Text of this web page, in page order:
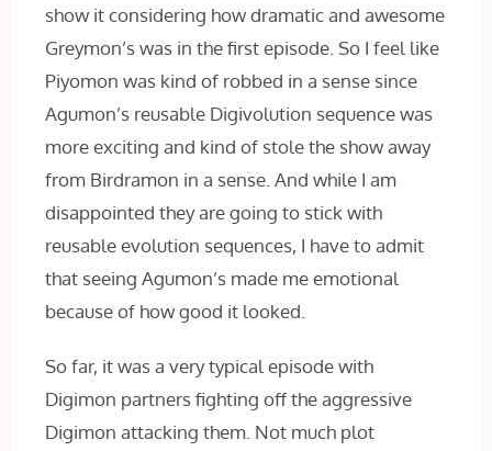
show it considering how dramatic and awesome
Greymon’s was in the first episode. So I feel like
Piyomon was kind of robbed in a sense since
Agumon’s reusable Digivolution sequence was
more exciting and kind of stole the show away
from Birdramon in a sense. And while I am
disappointed they are going to stick with
reusable evolution sequences, I have to admit
that seeing Agumon’s made me emotional
because of how good it looked.
So far, it was a very typical episode with
Digimon partners fighting off the aggressive
Digimon attacking them. Not much plot